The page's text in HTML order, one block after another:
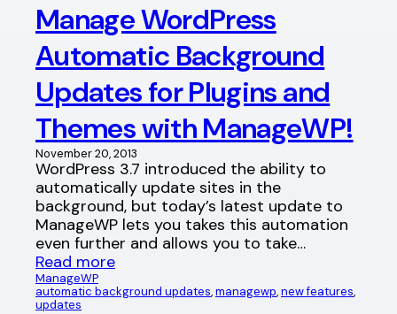
Manage WordPress
Automatic Background
Updates for Plugins and
Themes with ManageWP!
November 20, 2013
WordPress 3.7 introduced the ability to
automatically update sites in the
background, but today’s latest update to
ManageWP lets you takes this automation
even further and allows you to take…
Read more
ManageWP
automatic background updates, managewp, new features
updates